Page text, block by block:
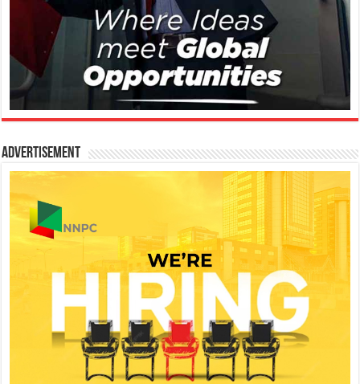
Advertisement